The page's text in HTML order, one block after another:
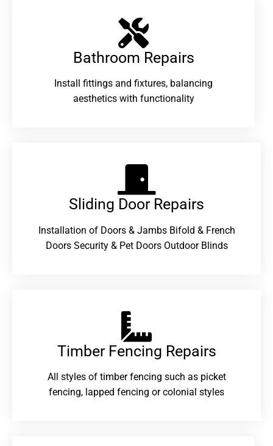
Bathroom Repairs​
Install fittings and fixtures, balancing
aesthetics with functionality
Sliding Door Repairs​
Installation of Doors & Jambs Bifold & French
Doors Security & Pet Doors Outdoor Blinds
Timber Fencing Repairs​
All styles of timber fencing such as picket
fencing, lapped fencing or colonial styles